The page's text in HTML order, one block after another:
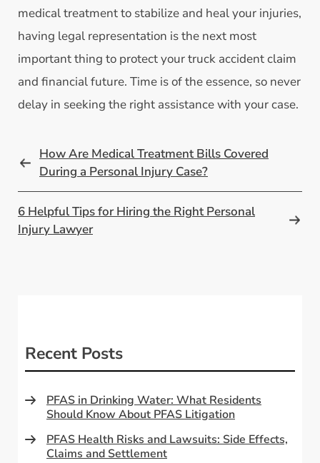
medical treatment to stabilize and heal your injuries,
having legal representation is the next most
important thing to protect your truck accident claim
and financial future. Time is of the essence, so never
delay in seeking the right assistance with your case.
How Are Medical Treatment Bills Covered
During a Personal Injury Case?
6 Helpful Tips for Hiring the Right Personal
Injury Lawyer
Recent Posts
PFAS in Drinking Water: What Residents
Should Know About PFAS Litigation
PFAS Health Risks and Lawsuits: Side Effects,
Claims and Settlement